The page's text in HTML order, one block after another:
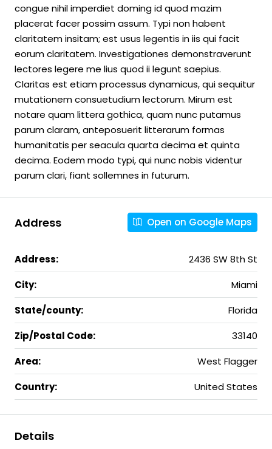
congue nihil imperdiet doming id quod mazim
placerat facer possim assum. Typi non habent
claritatem insitam; est usus legentis in iis qui facit
eorum claritatem. Investigationes demonstraverunt
lectores legere me lius quod ii legunt saepius.
Claritas est etiam processus dynamicus, qui sequitur
mutationem consuetudium lectorum. Mirum est
notare quam littera gothica, quam nunc putamus
parum claram, anteposuerit litterarum formas
humanitatis per seacula quarta decima et quinta
decima. Eodem modo typi, qui nunc nobis videntur
parum clari, fiant sollemnes in futurum.
Address Open on Google Maps
Address:
2436 SW 8th St
City:
Miami
State/county:
Florida
Zip/Postal Code:
33140
Area:
West Flagger
Country:
United States
Details